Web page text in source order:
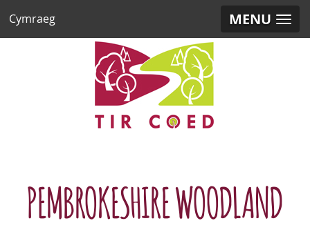
MENU
Cymraeg
PEMBROKESHIRE WOODLAND